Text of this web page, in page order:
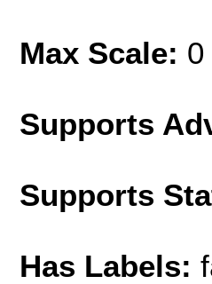
Max Scale: 0
Supports
Supports
Has Labels: